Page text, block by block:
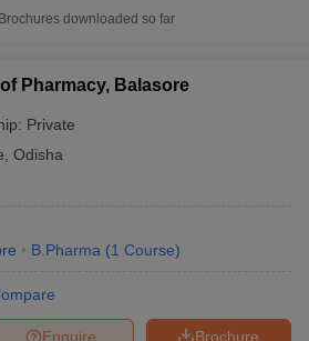
Brochures downloaded so far
Pharmacy, Balasore
Private
Odisha
B.Pharma (1 Course)
Brochure
Enquire